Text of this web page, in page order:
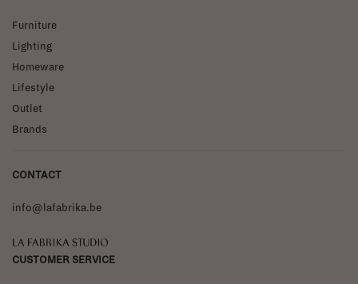
Furniture
Lighting
Homeware
Lifestyle
Outlet
Brands
CONTACT
info@lafabrika.be
La Fabrika Studio
CUSTOMER SERVICE